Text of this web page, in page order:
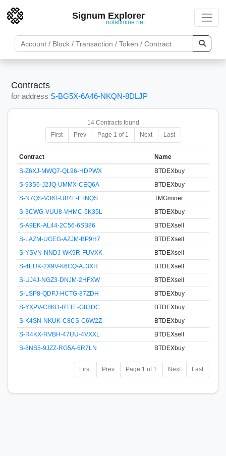
Signum Explorer
notallmine.net
Contracts
for address S-BG5X-6A46-NKQN-8DLJP
14 Contracts found
First
Prev Page 1 of 1 Next Last
Contract
Name
S-Z6XJ-MWQ7-QL96-HDPWX
BTDEXbuy
S-93S6-J2JQ-UMMX-CEQ6A
BTDEXbuy
S-N7QS-V36T-UB4L-FTNQS
TMGminer
S-3CWG-VUU8-VHMC-5K35L
BTDEXbuy
S-A9EK-AL44-2C56-6SB86
BTDEXsell
S-LAZM-UGEG-AZJM-BP9H7
BTDEXsell
S-YSVN-NNDJ-WK9R-FUVXK
BTDEXsell
S-4EUK-2X9V-K6CQ-AJ3XH
BTDEXsell
S-UJ4J-NGZ3-DNJM-2HFXW
BTDEXsell
S-LSP8-QDFJ-HCTG-87ZDH
BTDEXbuy
S-YXPV-C8KD-RTTE-G83DC
BTDEXbuy
S-K4SN-NKUK-C8CS-C6W2Z
BTDEXbuy
S-R4KX-RVBH-47UU-4VXXL
BTDEXsell
S-8NS5-9JZZ-RG5A-6R7LN
BTDEXbuy
First Prev Page 1 of 1 Next Last